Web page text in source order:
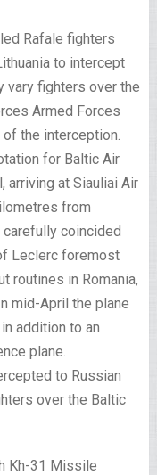
Rafale fighters
to intercept
vary fighters over the
Armed Forces
the interception.
for Baltic Air
at Siauliai Air
from
carefully coincided
Leclerc foremost
routines in Romania,
mid-April the plane
addition to an
plane.
to Russian
over the Baltic
Kh-31 Missile